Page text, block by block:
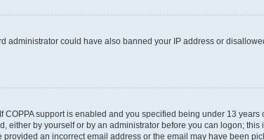
administrator could have also banned your IP address or
support is enabled and you specified being under 13
by yourself or by an administrator before you can logon; this
an incorrect email address or the email may have been